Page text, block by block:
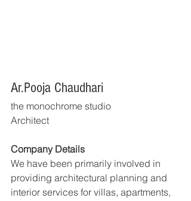
Ar.Pooja Chaudhari
the monochrome studio
Architect
Company Details
We have been primarily involved in
providing architectural planning and
interior services for villas, apartments,